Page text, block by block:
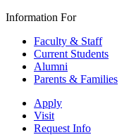
Information For
Faculty & Staff
Current Students
Alumni
Parents & Families
Apply
Visit
Request Info